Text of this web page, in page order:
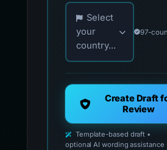
Choose your country
Select
your
country...
97-
Create Draft
Review
Template-based draft •
optional AI wording assistance